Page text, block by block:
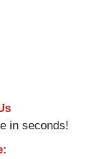
in seconds!